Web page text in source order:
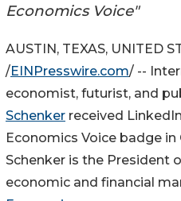
Economics Voice"
AUSTIN, TEXAS, UNITED
/EINPresswire.com/ --
economist, futurist, and
Schenker received
Economics Voice badge
Schenker is the President
economic and financial